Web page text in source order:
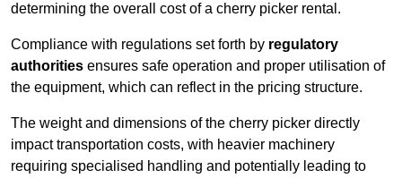
determining the overall cost of a cherry picker rental.
Compliance with regulations set forth by regulatory
authorities ensures safe operation and proper utilisation of
the equipment, which can reflect in the pricing structure.
The weight and dimensions of the cherry picker directly
impact transportation costs, with heavier machinery
requiring specialised handling and potentially leading to